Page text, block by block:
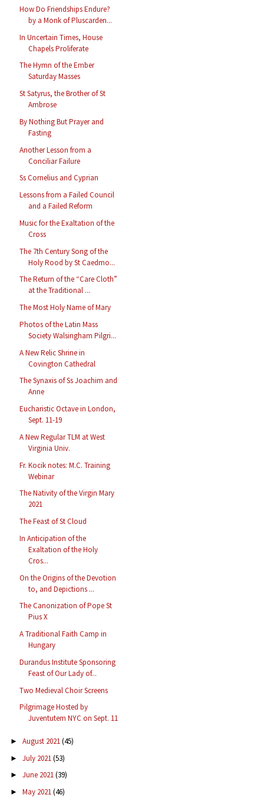
How Do Friendships Endure?
by a Monk of Pluscarden...
In Uncertain Times, House
Chapels Proliferate
The Hymn of the Ember
Saturday Masses
St Satyrus, the Brother of St
Ambrose
By Nothing But Prayer and
Fasting
Another Lesson from a
Conciliar Failure
Ss Cornelius and Cyprian
Lessons from a Failed Council
and a Failed Reform
Music for the Exaltation of the
Cross
The 7th Century Song of the
Holy Rood by St Caedmo...
The Return of the “Care Cloth”
at the Traditional ...
The Most Holy Name of Mary
Photos of the Latin Mass
Society Walsingham Pilgri...
A New Relic Shrine in
Covington Cathedral
The Synaxis of Ss Joachim and
Anne
Eucharistic Octave in London,
Sept. 11-19
A New Regular TLM at West
Virginia Univ.
Fr. Kocik notes: M.C. Training
Webinar
The Nativity of the Virgin Mary
2021
The Feast of St Cloud
In Anticipation of the
Exaltation of the Holy
Cros...
On the Origins of the Devotion
to, and Depictions ...
The Canonization of Pope St
Pius X
A Traditional Faith Camp in
Hungary
Durandus Institute Sponsoring
Feast of Our Lady of...
Two Medieval Choir Screens
Pilgrimage Hosted by
Juventutem NYC on Sept. 11
► August 2021(45)
► July 2021(53)
► June 2021(39)
► May 2021(46)